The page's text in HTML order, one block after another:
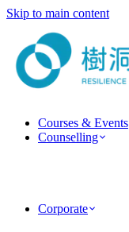
Skip to main content
Courses & Events
Counselling
Corporate